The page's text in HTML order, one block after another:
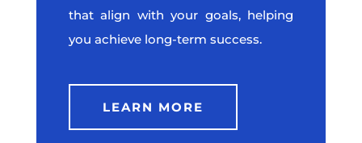
that align with your goals, helping
you achieve long-term success.
LEARN MORE